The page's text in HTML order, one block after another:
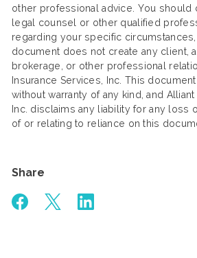
other professional advice. You should
legal counsel or other qualified
regarding your specific
document does not create any client,
brokerage, or other professional
Insurance Services, Inc. This
without warranty of any kind, and Alliant
Inc. disclaims any liability for any loss
of or relating to reliance on this
Share